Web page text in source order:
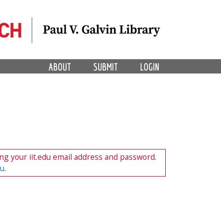
LOGIN
SUBMIT
ABOUT
your iit.edu email address and password.
.